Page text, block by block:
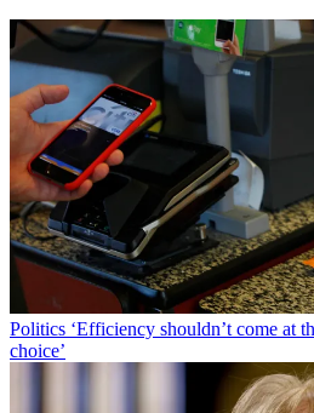
Politics ‘Efficiency shouldn’t come at
choice’